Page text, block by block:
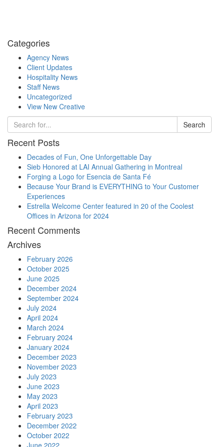
Categories
Agency News
Client Updates
Hospitality News
Staff News
Uncategorized
View New Creative
Search
Recent Posts
Decades of Fun, One Unforgettable Day
Sieb Honored at LAI Annual Gathering in Montreal
Forging a Logo for Esencia de Santa Fé
Because Your Brand is EVERYTHING to Your Customer
Experiences
Estrella Welcome Center featured in 20 of the Coolest
Offices in Arizona for 2024
Recent Comments
Archives
February 2026
October 2025
June 2025
December 2024
September 2024
July 2024
April 2024
March 2024
February 2024
January 2024
December 2023
November 2023
July 2023
June 2023
May 2023
April 2023
February 2023
December 2022
October 2022
June 2022